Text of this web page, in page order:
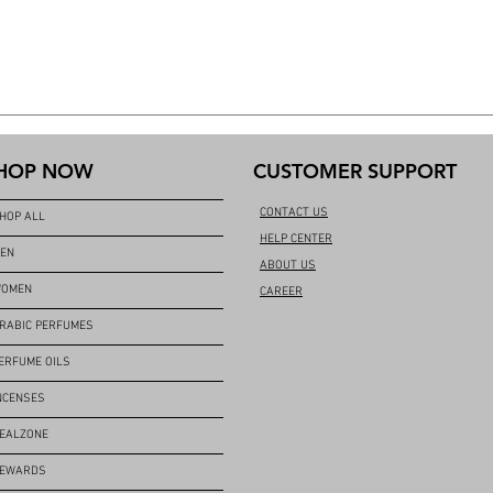
NOW
ALL
PERFUMES
OILS
CUSTOMER SUPPORT
CONTACT US
HELP CENTER
ABOUT US
CAREER